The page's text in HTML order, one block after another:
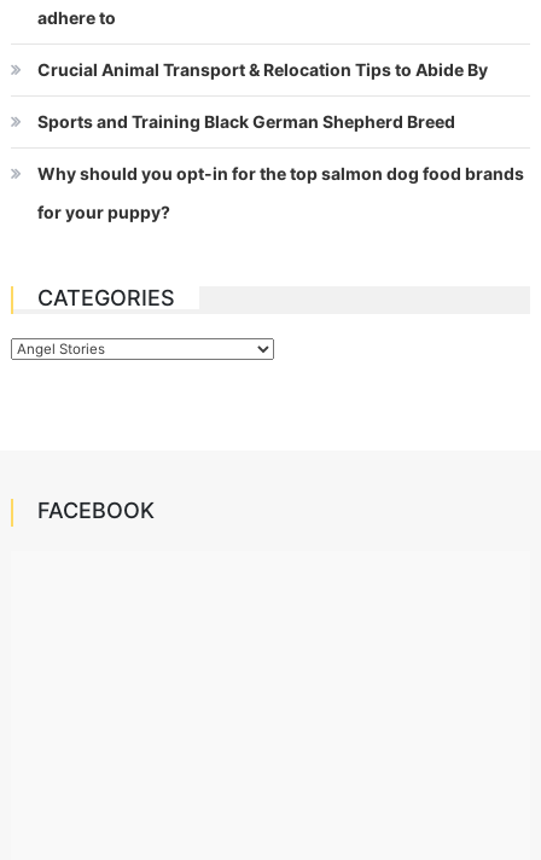
adhere to
Crucial Animal Transport & Relocation Tips to Abide By
Sports and Training Black German Shepherd Breed
Why should you opt-in for the top salmon dog food brands
for your puppy?
CATEGORIES
Categories
FACEBOOK